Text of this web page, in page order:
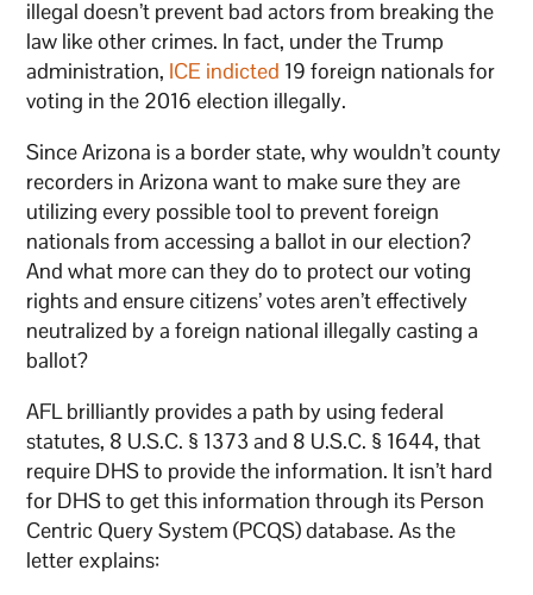
illegal doesn’t prevent bad actors from breaking the
law like other crimes. In fact, under the Trump
administration, ICE indicted 19 foreign nationals for
voting in the 2016 election illegally.
Since Arizona is a border state, why wouldn’t county
recorders in Arizona want to make sure they are
utilizing every possible tool to prevent foreign
nationals from accessing a ballot in our election?
And what more can they do to protect our voting
rights and ensure citizens’ votes aren’t effectively
neutralized by a foreign national illegally casting a
ballot?
AFL brilliantly provides a path by using federal
statutes, 8 U.S.C. § 1373 and 8 U.S.C. § 1644, that
require DHS to provide the information. It isn’t hard
for DHS to get this information through its Person
Centric Query System (PCQS) database. As the
letter explains: